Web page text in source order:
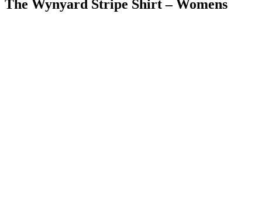
The Wynyard Stripe Shirt – Womens